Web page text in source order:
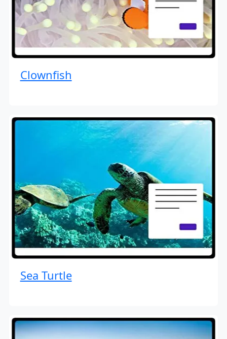
Clownfish
Sea Turtle